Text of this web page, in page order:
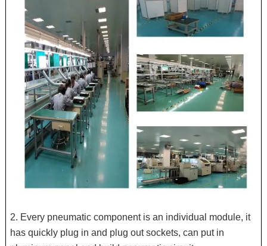
2. Every pneumatic component is an individual module, it
has quickly plug in and plug out sockets, can put in